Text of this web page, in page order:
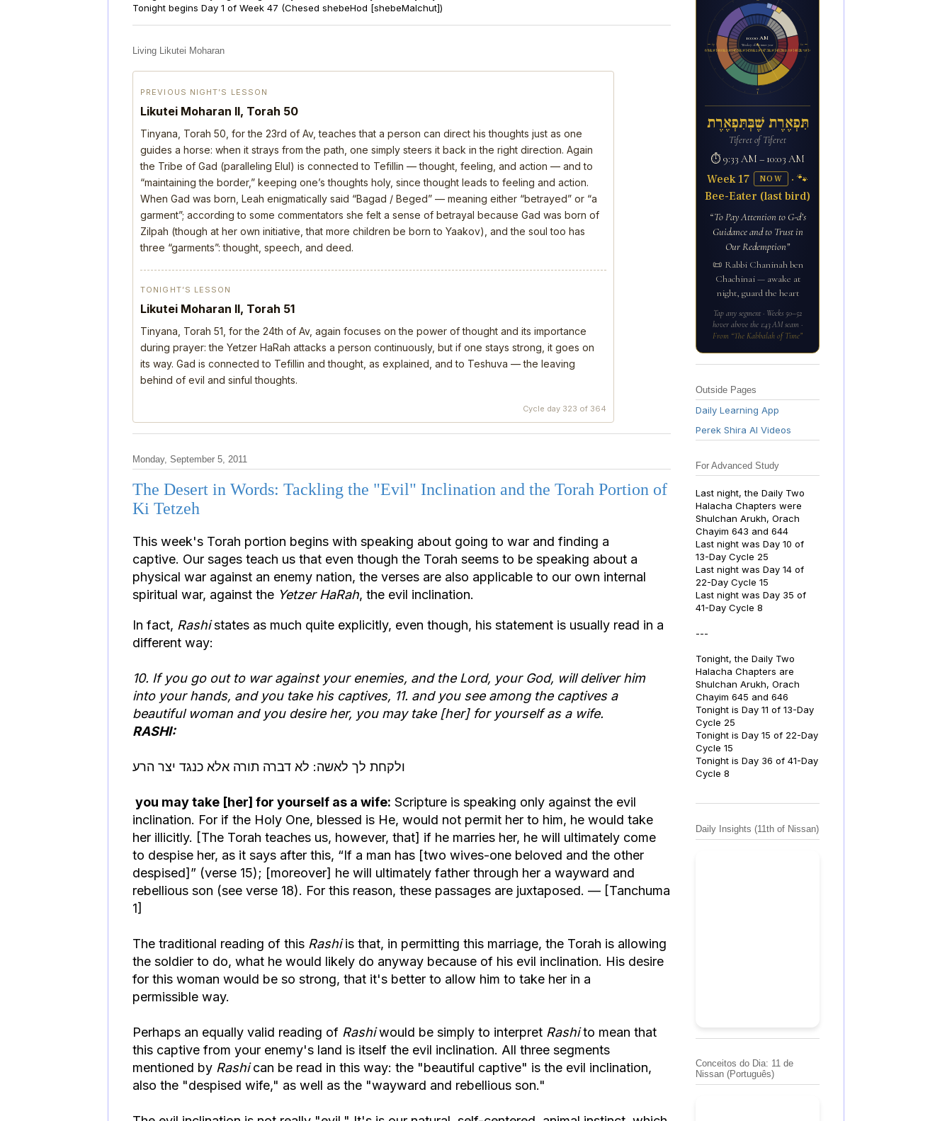
Tonight begins Day 1 of Week 47 (Chesed shebeHod [shebeMalchut])
Living Likutei Moharan
PREVIOUS NIGHT’S LESSON
Likutei Moharan II, Torah 50
Tinyana, Torah 50, for the 23rd of Av, teaches that a person can direct his thoughts just as one
guides a horse: when it strays from the path, one simply steers it back in the right direction. Again
the Tribe of Gad (paralleling Elul) is connected to Tefillin — thought, feeling, and action — and to
“maintaining the border,” keeping one’s thoughts holy, since thought leads to feeling and action.
When Gad was born, Leah enigmatically said “Bagad / Beged” — meaning either “betrayed” or “a
garment”; according to some commentators she felt a sense of betrayal because Gad was born of
Zilpah (though at her own initiative, that more children be born to Yaakov), and the soul too has
three “garments”: thought, speech, and deed.
TONIGHT’S LESSON
Likutei Moharan II, Torah 51
Tinyana, Torah 51, for the 24th of Av, again focuses on the power of thought and its importance
during prayer: the Yetzer HaRah attacks a person continuously, but if one stays strong, it goes on
its way. Gad is connected to Tefillin and thought, as explained, and to Teshuva — the leaving
behind of evil and sinful thoughts.
Cycle day 323 of 364
Monday, September 5, 2011
The Desert in Words: Tackling the "Evil" Inclination and the Torah Portion of
Ki Tetzeh
This week's Torah portion begins with speaking about going to war and finding a
captive. Our sages teach us that even though the Torah seems to be speaking about a
physical war against an enemy nation, the verses are also applicable to our own internal
spiritual war, against the Yetzer HaRah, the evil inclination.
In fact, Rashistates as much quite explicitly, even though, his statement is usually read in a
different way:
10. If you go out to war against your enemies, and the Lord, your God, will deliver him
into your hands, and you take his captives, 11. and you see among the captives a
beautiful woman and you desire her, you may take [her] for yourself as a wife.
RASHI:
ולקחת לך לאשה: לא דברה תורה אלא כנגד יצר הרע
you may take [her] for yourself as a wife: Scripture is speaking only against the evil
inclination. For if the Holy One, blessed is He, would not permit her to him, he would take
her illicitly. [The Torah teaches us, however, that] if he marries her, he will ultimately come
to despise her, as it says after this, “If a man has [two wives-one beloved and the other
despised]” (verse 15); [moreover] he will ultimately father through her a wayward and
rebellious son (see verse 18). For this reason, these passages are juxtaposed. — [Tanchuma
1]
The traditional reading of this Rashiis that, in permitting this marriage, the Torah is allowing
the soldier to do, what he would likely do anyway because of his evil inclination. His desire
for this woman would be so strong, that it's better to allow him to take her in a
permissible way.
Perhaps an equally valid reading of Rashiwould be simply to interpret Rashito mean that
this captive from your enemy's land is itself the evil inclination. All three segments
mentioned by Rashican be read in this way: the "beautiful captive" is the evil inclination,
also the "despised wife," as well as the "wayward and rebellious son."
6a
12p
6p
10:01 AM
Week 17 of the inner year
תִּפְאֶרֶת שֶׁבְּתִּפְאֶרֶת
Tiferet of Tiferet
⏱ 9:33 AM – 10:03 AM
Week 17 NOW
· 🐾
Bee-Eater (last bird)
“To Pay Attention to G-d’s
Guidance and to Trust in
Our Redemption”
📜 Rabbi Chaninah ben
Chachinai — awake at
night, guard the heart
Tap any segment · Weeks 50–52
hover above the 1:43 AM seam ·
From “The Kabbalah of Time”
Outside Pages
Daily Learning App
Perek Shira AI Videos
For Advanced Study
Last night, the Daily Two
Halacha Chapters were
Shulchan Arukh, Orach
Chayim 643 and 644
Last night was Day 10 of
13-Day Cycle 25
Last night was Day 14 of
22-Day Cycle 15
Last night was Day 35 of
41-Day Cycle 8
---
Tonight, the Daily Two
Halacha Chapters are
Shulchan Arukh, Orach
Chayim 645 and 646
Tonight is Day 11 of 13-Day
Cycle 25
Tonight is Day 15 of 22-Day
Cycle 15
Tonight is Day 36 of 41-Day
Cycle 8
Daily Insights (11th of Nissan)
Conceitos do Dia: 11 de
Nissan (Português)